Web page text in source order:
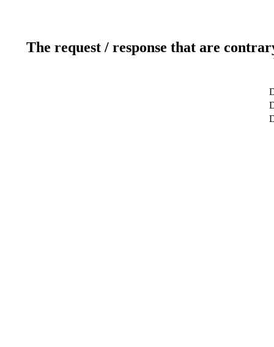
The request / response that are